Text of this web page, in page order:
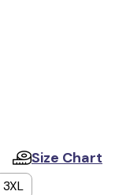
Size Chart
3XL